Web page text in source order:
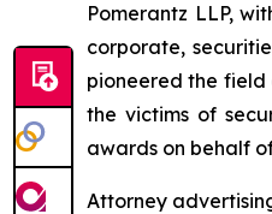
Pomerantz LLP,
corporate,
pioneered the field
the victims of
awards on behalf
Attorney